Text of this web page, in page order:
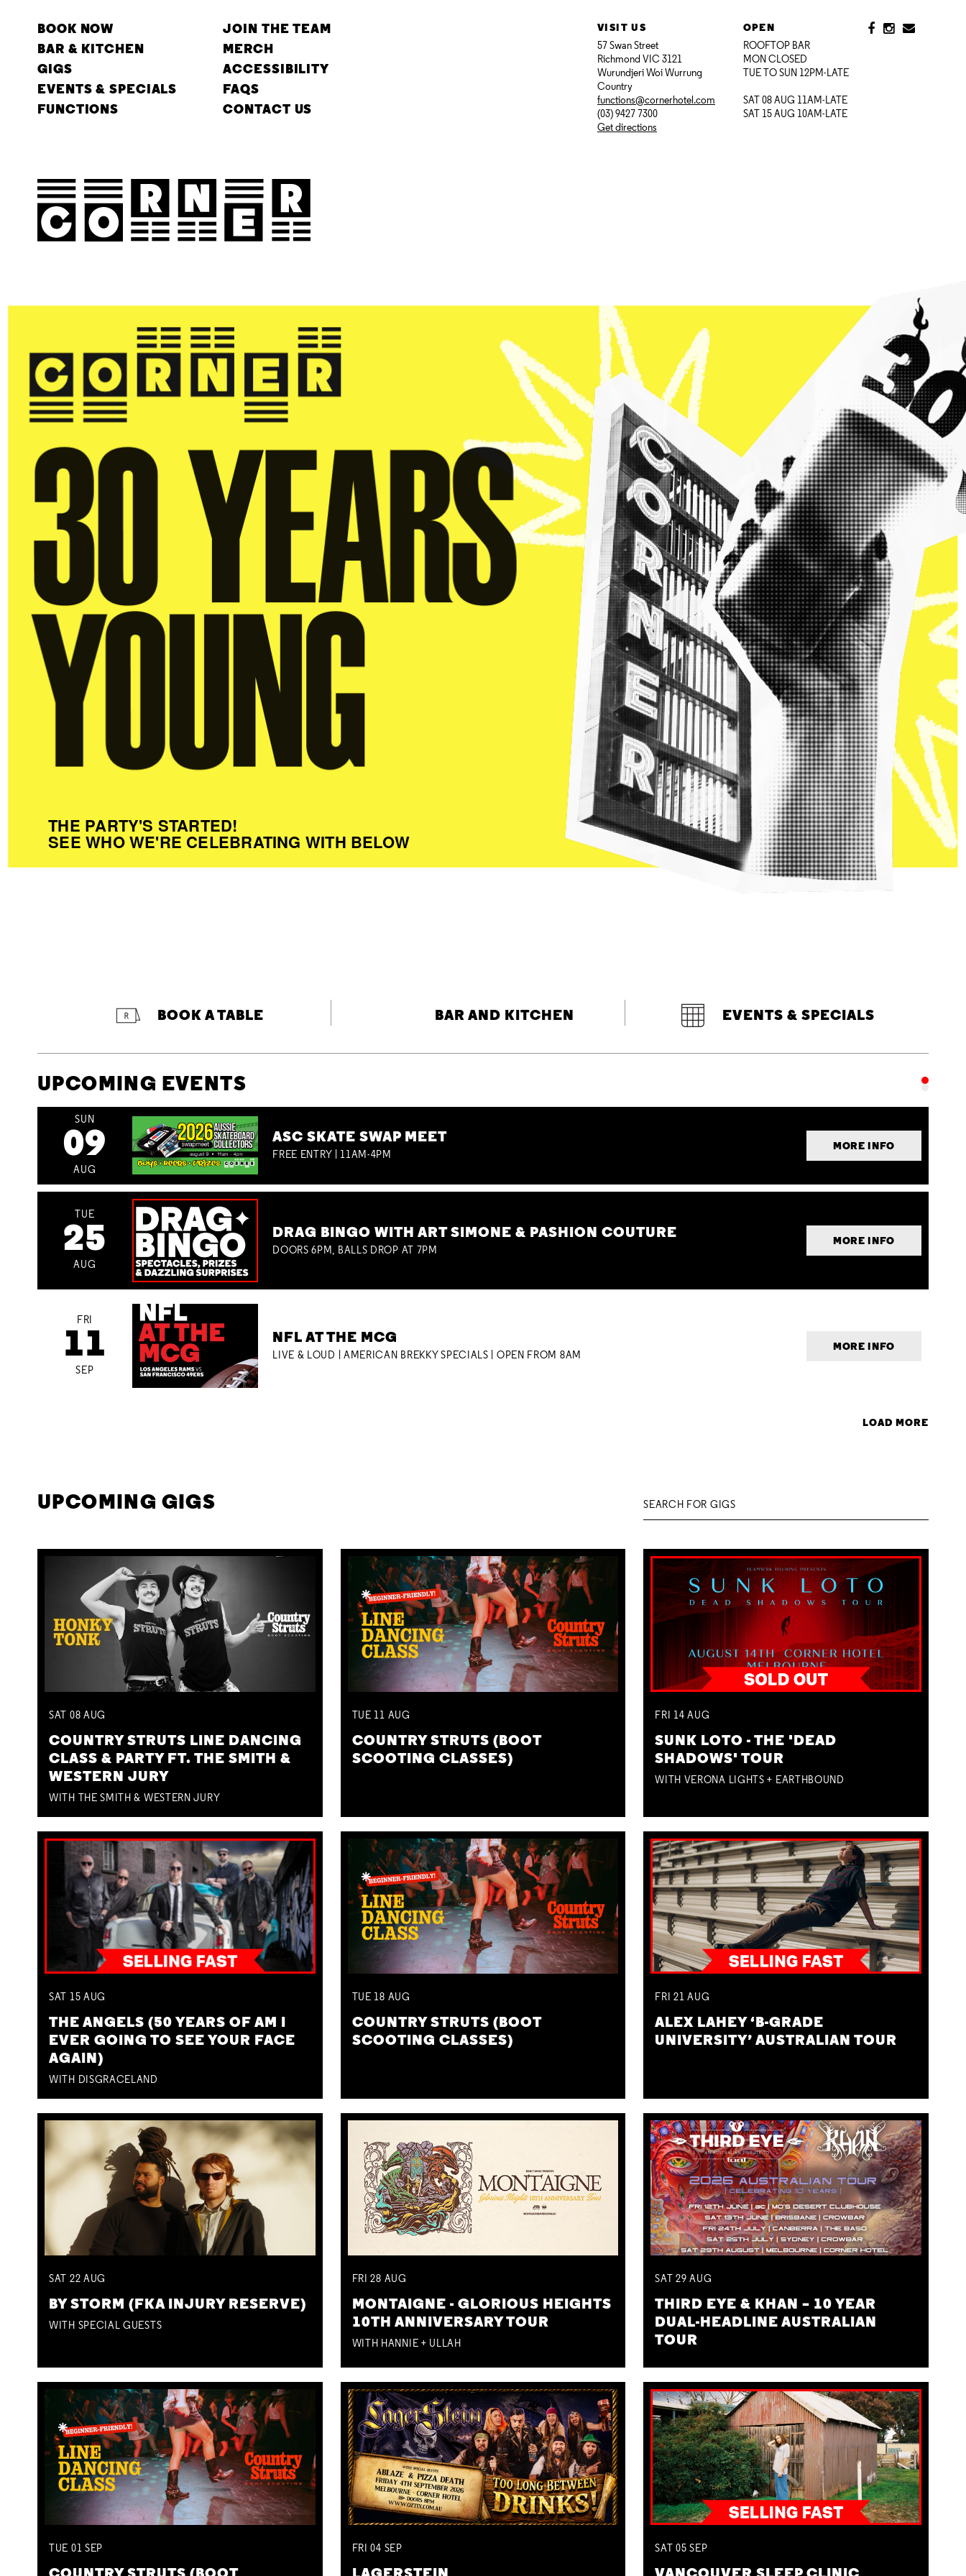
BOOK NOW
BAR & KITCHEN
GIGS
EVENTS & SPECIALS
FUNCTIONS
JOIN THE TEAM
MERCH
ACCESSIBILITY
FAQS
CONTACT US
VISIT US
57 Swan Street
Richmond VIC 3121
Wurundjeri Woi Wurrung
Country
functions@cornerhotel.com
(03) 9427 7300
Get directions
OPEN
ROOFTOP BAR
MON CLOSED
TUE TO SUN 12PM-LATE
SAT 08 AUG 11AM-LATE
SAT 15 AUG 10AM-LATE
THE PARTY'S STARTED!
SEE WHO WE'RE CELEBRATING WITH BELOW
BOOK A TABLE BAR AND KITCHEN EVENTS & SPECIALS
UPCOMING EVENTS
SUN
09
AUG
ASC SKATE SWAP MEET
FREE ENTRY | 11AM-4PM
MORE INFO
TUE
25
AUG
DRAG BINGO WITH ART SIMONE & PASHION COUTURE
DOORS 6PM, BALLS DROP AT 7PM
MORE INFO
FRI
11
SEP
NFL AT THE MCG
LIVE & LOUD | AMERICAN BREKKY SPECIALS | OPEN FROM 8AM
MORE INFO
LOAD MORE
UPCOMING GIGS
SAT 08 AUG
COUNTRY STRUTS LINE DANCING
CLASS & PARTY FT. THE SMITH &
WESTERN JURY
WITH THE SMITH & WESTERN JURY
TUE 11 AUG
COUNTRY STRUTS (BOOT
SCOOTING CLASSES)
FRI 14AUG
SUNK LOTO - THE 'DEAD
SHADOWS' TOUR
WITH VERONA LIGHTS + EARTHBOUND
SAT 15 AUG
THE ANGELS (50 YEARS OF AM I
EVER GOING TO SEE YOUR FACE
AGAIN)
WITH DISGRACELAND
TUE 18 AUG
COUNTRY STRUTS (BOOT
SCOOTING CLASSES)
FRI 21AUG
ALEX LAHEY ‘B-GRADE
UNIVERSITY’ AUSTRALIAN TOUR
SAT 22 AUG
BY STORM (FKA INJURY RESERVE)
WITH SPECIAL GUESTS
FRI28 AUG
MONTAIGNE - GLORIOUS HEIGHTS
10TH ANNIVERSARY TOUR
WITH HANNIE + ULLAH
SAT 29AUG
THIRD EYE & KHAN – 10 YEAR
DUAL-HEADLINE AUSTRALIAN
TOUR
TUE 01 SEP FRI04 SEP SAT 05SEP